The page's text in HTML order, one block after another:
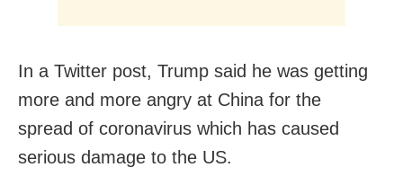
In a Twitter post, Trump said he was getting
more and more angry at China for the
spread of coronavirus which has caused
serious damage to the US.